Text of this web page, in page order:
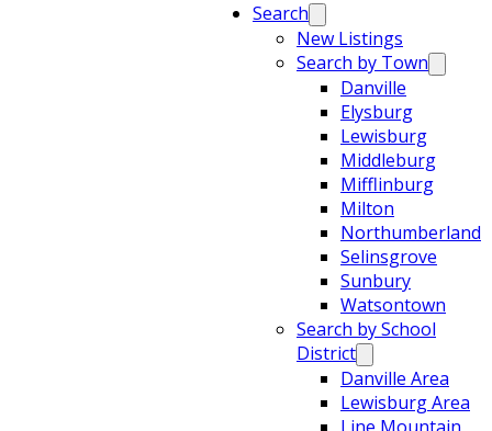
Search
New Listings
Search by Town
Danville
Elysburg
Lewisburg
Middleburg
Mifflinburg
Milton
Northumberland
Selinsgrove
Sunbury
Watsontown
Search by School
District
Danville Area
Lewisburg Area